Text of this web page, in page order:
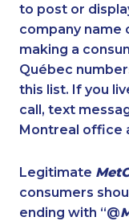
1-289-846-5339
1-647-494-7834
1-418-478-1789
1-587-409-6601
1-587-319-2131
1-844-820-8826
1-587-328-6589
to post or
company name
making a
Québec
this list. If you
call, text
Montreal office
Legitimate
consumers
ending with “@